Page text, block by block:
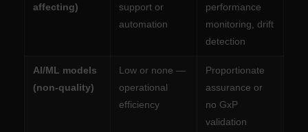
affecting)
support or
automation
performance
monitoring, drift
detection
AI/ML models
(non-quality)
Low or none —
operational
efficiency
Proportionate
assurance or
no GxP
validation